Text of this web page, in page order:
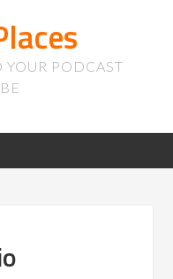
YOUR PODCAST